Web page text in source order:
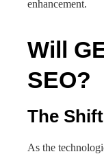
enhancement.
Will
SEO?
The
As the